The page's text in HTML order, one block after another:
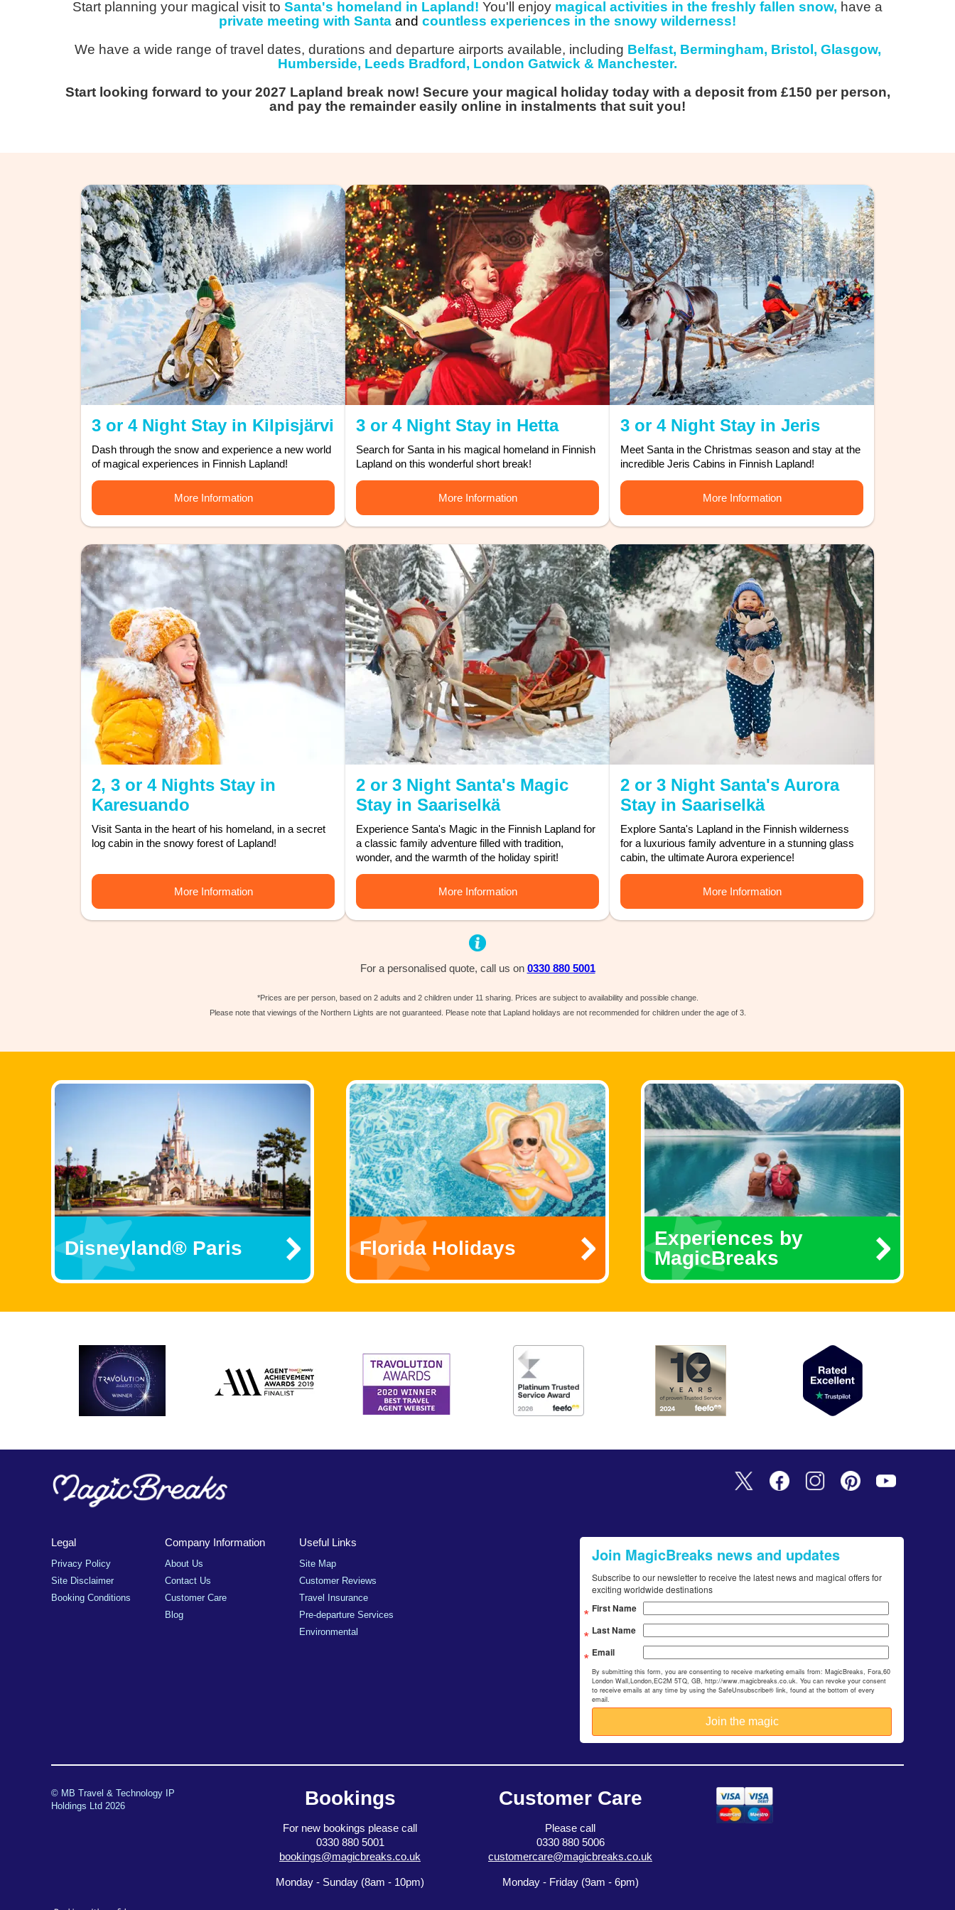
Start planning your magical visit to Santa's homeland in Lapland! You'll enjoy magical activities in the freshly fallen snow, have a
private meeting with Santa and countless experiences in the snowy wilderness!
We have a wide range of travel dates, durations and departure airports available, including Belfast, Bermingham, Bristol, Glasgow,
Humberside, Leeds Bradford, London Gatwick & Manchester.
Start looking forward to your 2027 Lapland break now! Secure your magical holiday today with a deposit from £150 per person,
and pay the remainder easily online in instalments that suit you!
3 or 4 Night Stay in Kilpisjärvi
Dash through the snow and experience a new world
of magical experiences in Finnish Lapland!
More Information
3 or 4 Night Stay in Hetta
Search for Santa in his magical homeland in Finnish
Lapland on this wonderful short break!
More Information
3 or 4 Night Stay in Jeris
Meet Santa in the Christmas season and stay at the
incredible Jeris Cabins in Finnish Lapland!
More Information
2, 3 or 4 Nights Stay in
Karesuando
Visit Santa in the heart of his homeland, in a secret
log cabin in the snowy forest of Lapland!
More Information
2 or 3 Night Santa's Magic
Stay in Saariselkä
Experience Santa's Magic in the Finnish Lapland for
a classic family adventure filled with tradition,
wonder, and the warmth of the holiday spirit!
More Information
2 or 3 Night Santa's Aurora
Stay in Saariselkä
Explore Santa's Lapland in the Finnish wilderness
for a luxurious family adventure in a stunning glass
cabin, the ultimate Aurora experience!
More Information
For a personalised quote, call us on 0330 880 5001
*Prices are per person, based on 2 adults and 2 children under 11 sharing. Prices are subject to availability and possible change.
Please note that viewings of the Northern Lights are not guaranteed. Please note that Lapland holidays are not recommended for children under the age of 3.
Disneyland® Paris Florida Holidays
Experiences by
MagicBreaks
Legal
Privacy Policy
Site Disclaimer
Booking Conditions
Company Information
About Us
Contact Us
Customer Care
Blog
Useful Links
Site Map
Customer Reviews
Travel Insurance
Pre-departure Services
Environmental
Join MagicBreaks news and updates
Subscribe to our newsletter to receive the latest news and magical offers for
exciting worldwide destinations
First Name
Last Name
Email
By submitting this form, you are consenting to receive marketing emails from: MagicBreaks, Fora,60
London Wall,London,EC2M 5TQ, GB, http://www.magicbreaks.co.uk. You can revoke your consent
to receive emails at any time by using the SafeUnsubscribe® link, found at the bottom of every
email.
© MB Travel & Technology IP
Holdings Ltd 2026
Bookings
For new bookings please call
0330 880 5001
bookings@magicbreaks.co.uk
Monday - Sunday (8am - 10pm)
Customer Care
Please call
0330 880 5006
customercare@magicbreaks.co.uk
Monday - Friday (9am - 6pm)